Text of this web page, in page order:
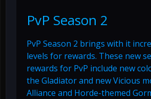
PvP Season 2
PvP Season 2 brings with it
levels for rewards. These new
rewards for PvP include new
the Gladiator and new Vicious
Alliance and Horde-themed